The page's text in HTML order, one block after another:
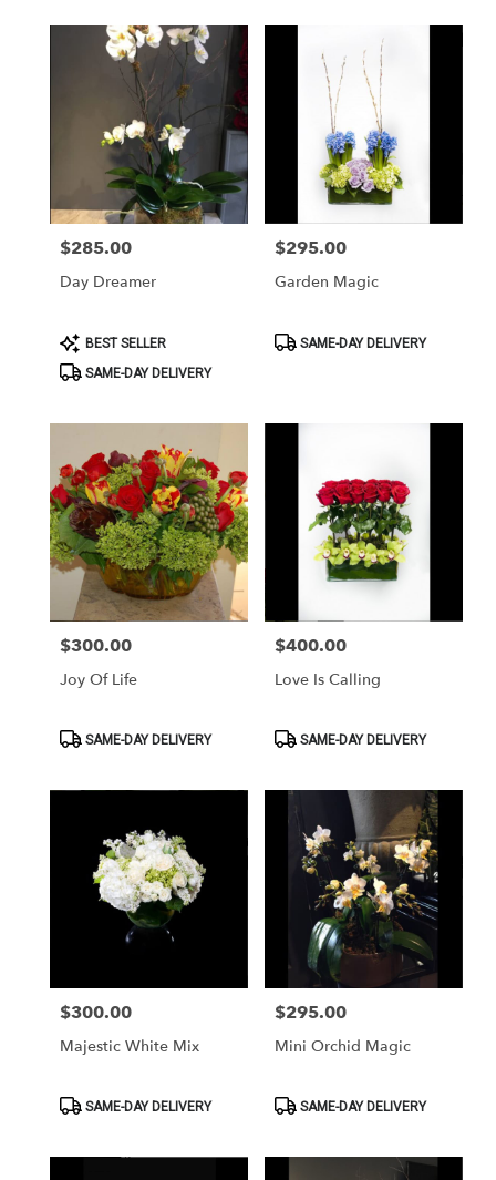
Price:
$285.00
Day Dreamer
Product
Tags:
BEST SELLER
SAME-DAY DELIVERY
Price:
$295.00
Garden Magic
ProductSAME-DAY DELIVERY
Price:
$300.00
Joy Of Life
ProductSAME-DAY DELIVERY
Price:
$400.00
Love Is Calling
ProductSAME-DAY DELIVERY
Price:
$300.00
Majestic White Mix
ProductSAME-DAY DELIVERY
Price:
$295.00
Mini Orchid Magic
ProductSAME-DAY DELIVERY